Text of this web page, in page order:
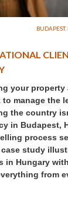
BUDAPEST,
your property
manage the
the country
in Budapest,
process
study
in Hungary
from